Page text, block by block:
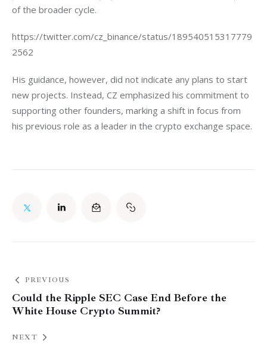
of the broader cycle.
https://twitter.com/cz_binance/status/189540515317779
2562
His guidance, however, did not indicate any plans to start
new projects. Instead, CZ emphasized his commitment to
supporting other founders, marking a shift in focus from
his previous role as a leader in the crypto exchange space.
PREVIOUS
Could the Ripple SEC Case End Before the
White House Crypto Summit?
NEXT